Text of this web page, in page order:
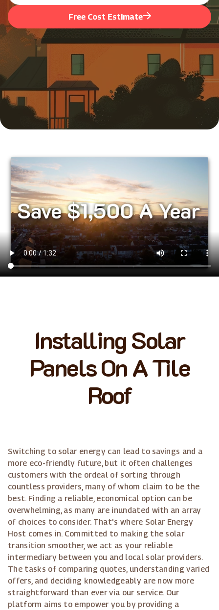
Free Cost Estimate
Installing Solar
Panels On A Tile
Roof
Switching to solar energy can lead to savings and a
more eco-friendly future, but it often challenges
customers with the ordeal of sorting through
countless providers, many of whom claim to be the
best. Finding a reliable, economical option can be
overwhelming, as many are inundated with an array
of choices to consider. That's where Solar Energy
Host comes in. Committed to making the solar
transition smoother, we act as your reliable
intermediary between you and local solar providers.
The tasks of comparing quotes, understanding varied
offers, and deciding knowledgeably are now more
straightforward than ever via our service. Our
platform aims to empower you by providing a